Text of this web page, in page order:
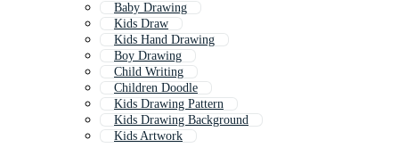
Baby Drawing
Kids Draw
Kids Hand Drawing
Boy Drawing
Child Writing
Children Doodle
Kids Drawing Pattern
Kids Drawing Background
Kids Artwork